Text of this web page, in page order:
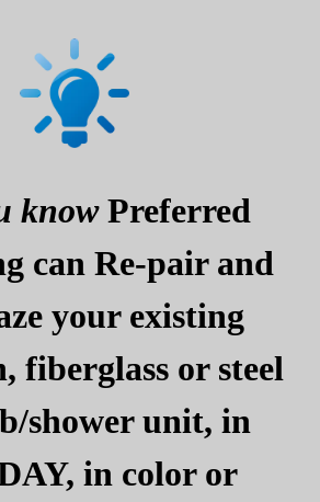
knowPreferred
can Re-pair and
your existing
fiberglass or steel
shower unit, in
in color or